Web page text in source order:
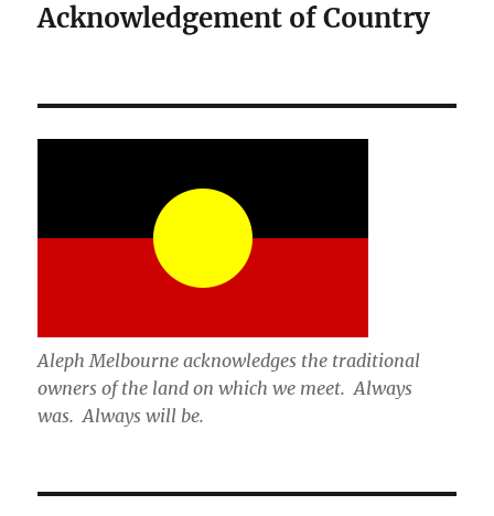
Acknowledgement of Country
Aleph Melbourne acknowledges the traditional
owners of the land on which we meet. Always
was. Always will be.